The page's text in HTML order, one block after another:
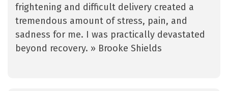
frightening and difficult delivery created a
tremendous amount of stress, pain, and
sadness for me. I was practically devastated
beyond recovery. » Brooke Shields